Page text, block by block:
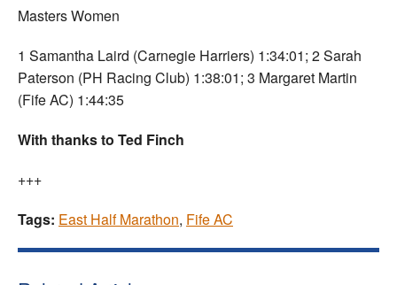
Masters Women
1 Samantha Laird (Carnegie Harriers) 1:34:01; 2 Sarah
Paterson (PH Racing Club) 1:38:01; 3 Margaret Martin
(Fife AC) 1:44:35
With thanks to Ted Finch
+++
Tags: East Half Marathon, Fife AC